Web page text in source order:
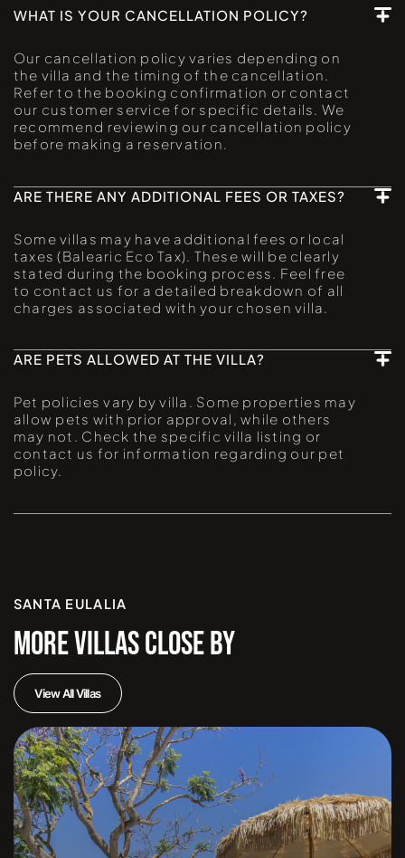
WHAT IS YOUR CANCELLATION POLICY?
Our cancellation policy varies depending on
the villa and the timing of the cancellation.
Refer to the booking confirmation or contact
our customer service for specific details. We
recommend reviewing our cancellation policy
before making a reservation.
ARE THERE ANY ADDITIONAL FEES OR TAXES?
Some villas may have additional fees or local
taxes (Balearic Eco Tax). These will be clearly
stated during the booking process. Feel free
to contact us for a detailed breakdown of all
charges associated with your chosen villa.
ARE PETS ALLOWED AT THE VILLA?
Pet policies vary by villa. Some properties may
allow pets with prior approval, while others
may not. Check the specific villa listing or
contact us for information regarding our pet
policy.
SANTA EULALIA
MORE VILLAS CLOSE BY
View All Villas